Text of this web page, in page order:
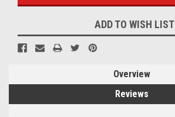
ADD TO WISH LIST
Overview
Reviews